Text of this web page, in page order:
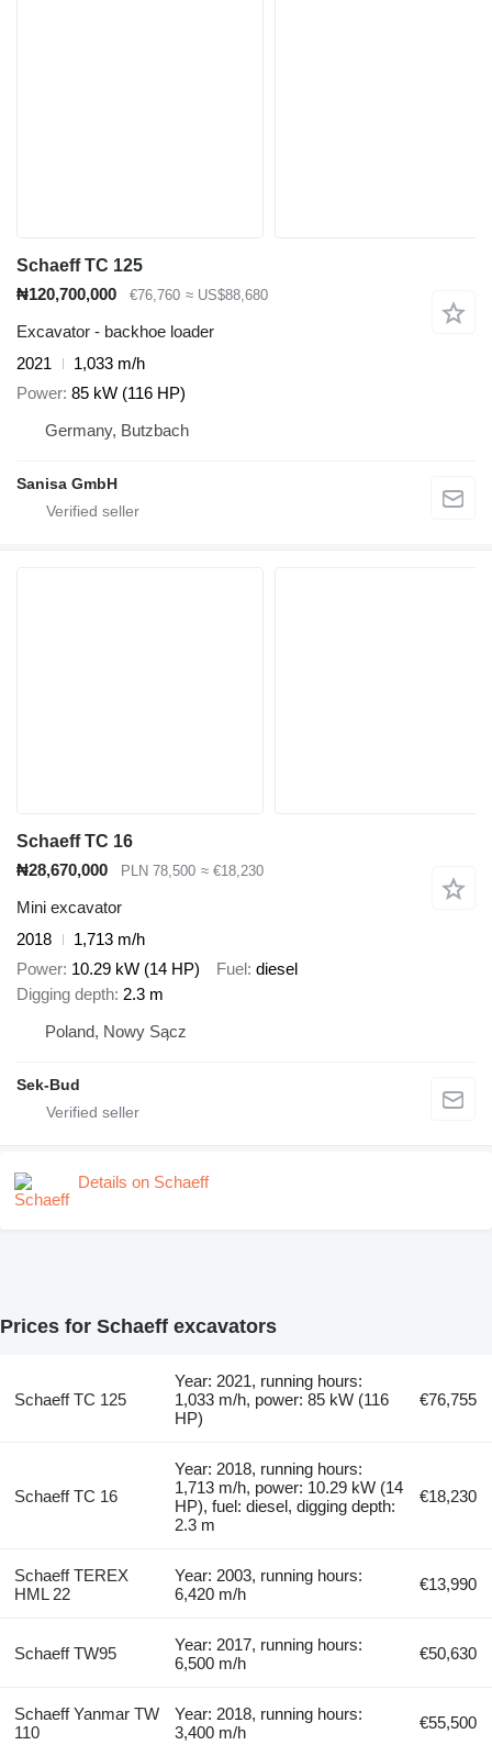
Schaeff TC 125
₦120,700,000
€76,760 ≈ US$88,680
Excavator - backhoe loader
2021
1,033 m/h
Power 85 kW (116 HP)
Germany, Butzbach
Sanisa GmbH
Schaeff TC 16
₦28,670,000
PLN 78,500 ≈ €18,230
Mini excavator
2018
1,713 m/h
Power 10.29 kW (14 HP) Fuel diesel
Digging depth 2.3 m
Poland, Nowy Sącz
Sek-Bud
Details on Schaeff
Prices for Schaeff excavators
Schaeff TC 125
Year: 2021, running hours:
1,033 m/h, power: 85 kW (116
HP)
€76,755
Schaeff TC 16
Year: 2018, running hours:
1,713 m/h, power: 10.29 kW (14
HP), fuel: diesel, digging depth:
2.3 m
€18,230
Schaeff TEREX
HML 22
Year: 2003, running hours:
6,420 m/h
€13,990
Schaeff TW95
Year: 2017, running hours:
6,500 m/h
€50,630
Schaeff Yanmar TW
110
Year: 2018, running hours:
3,400 m/h
€55,500